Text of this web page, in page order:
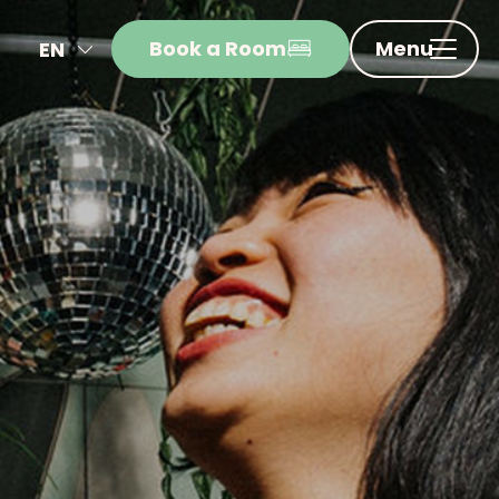
EN
FR
DE
IT
ES
Book a Room Menu